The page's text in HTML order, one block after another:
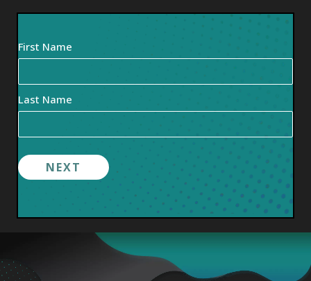
Your
Name
First Name
Last Name